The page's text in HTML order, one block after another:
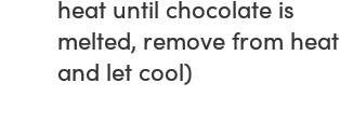
heat until chocolate is
melted, remove from heat
and let cool)